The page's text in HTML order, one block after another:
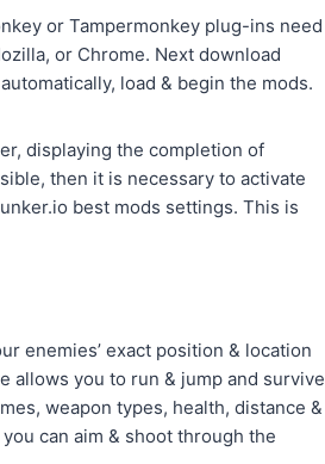
or Tampermonkey plug-ins need
or Chrome. Next download
load & begin the mods.
displaying the completion of
then it is necessary to activate
best mods settings. This is
enemies’ exact position & location
allows you to run & jump and survive
weapon types, health, distance &
can aim & shoot through the